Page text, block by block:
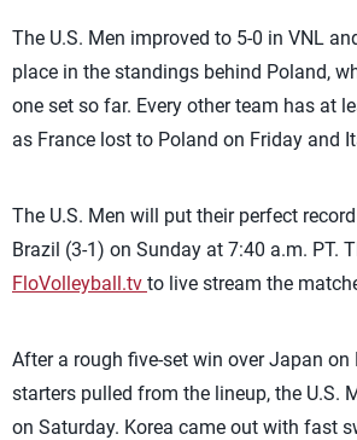
The U.S. Men improved to 5-0 in VNL
place in the standings behind Poland,
one set so far. Every other team has at
as France lost to Poland on Friday and
The U.S. Men will put their perfect
Brazil (3-1) on Sunday at 7:40 a.m. PT.
FloVolleyball.tv to live stream the
After a rough five-set win over Japan
starters pulled from the lineup, the U.S.
on Saturday. Korea came out with fast